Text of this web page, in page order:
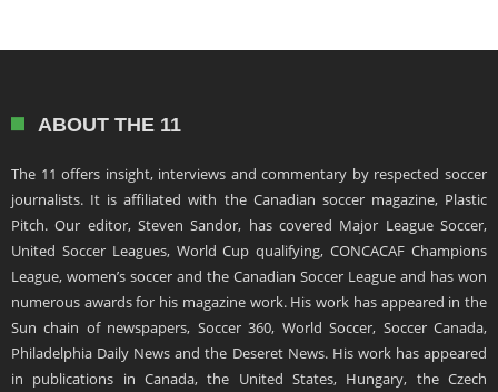
ABOUT THE 11
The 11 offers insight, interviews and commentary by respected soccer
journalists. It is affiliated with the Canadian soccer magazine, Plastic
Pitch. Our editor, Steven Sandor, has covered Major League Soccer,
United Soccer Leagues, World Cup qualifying, CONCACAF Champions
League, women’s soccer and the Canadian Soccer League and has won
numerous awards for his magazine work. His work has appeared in the
Sun chain of newspapers, Soccer 360, World Soccer, Soccer Canada,
Philadelphia Daily News and the Deseret News. His work has appeared
in publications in Canada, the United States, Hungary, the Czech